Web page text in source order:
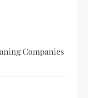
Companies